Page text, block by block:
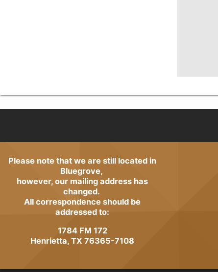
Please note that we are still located in
Bluegrove,
however, our mailing address has
changed.
All correspondence should be
addressed to:
1784 FM 172
Henrietta, TX 76365-7108